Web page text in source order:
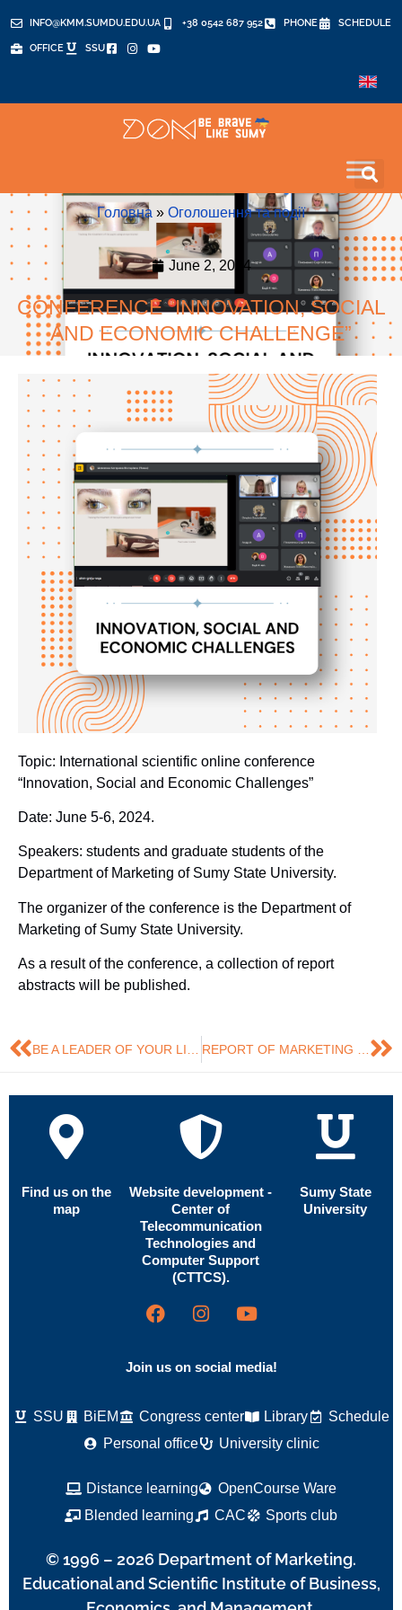
INFO@KMM.SUMDU.EDU.UA +38 0542 687 952 PHONE SCHEDULE
OFFICE SSU
Головна » Оголошення та події
June 2, 2024
CONFERENCE “INNOVATION, SOCIAL
AND ECONOMIC CHALLENGE”
Topic: International scientific online conference
“Innovation, Social and Economic Challenges”
Date: June 5-6, 2024.
Speakers: students and graduate students of the
Department of Marketing of Sumy State University.
The organizer of the conference is the Department of
Marketing of Sumy State University.
As a result of the conference, a collection of report
abstracts will be published.
Find us on the
map
Website development -
Center of
Telecommunication
Technologies and
Computer Support
(CTTCS).
Sumy State
University
Join us on social media!
SSU BiEM Congress center Library
Schedule
Personal office
University clinic
Distance learning
OpenCourse Ware
Blended learning
CAC Sports club
© 1996 – 2026 Department of Marketing.
Educational and Scientific Institute of Business,